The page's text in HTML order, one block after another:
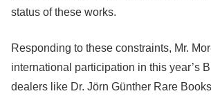
status of these works.
Responding to these constraints, Mr.
international participation in this year’s
dealers like Dr. Jörn Günther Rare